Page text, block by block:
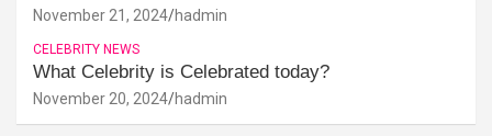
November 21, 2024 hadmin
CELEBRITY NEWS
What Celebrity is Celebrated today?
November 20, 2024 hadmin